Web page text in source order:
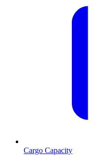
Cargo Capacity